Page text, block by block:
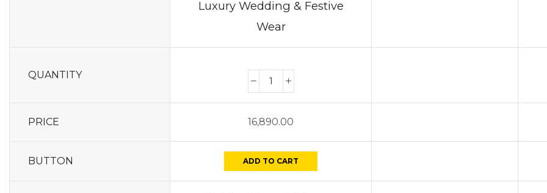
Luxury Wedding & Festive
Wear
QUANTITY
PRICE 16,890.00
BUTTON ADD TO CART